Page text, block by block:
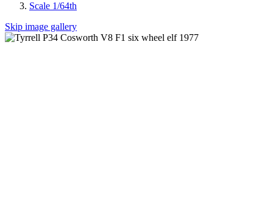
Scale 1/64th
Skip image gallery